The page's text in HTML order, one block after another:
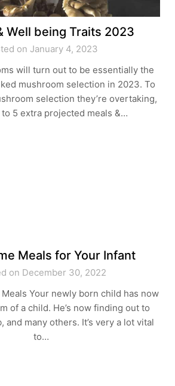
Well being Traits 2023
on January 4, 2023
will turn out to be essentially the
mushroom selection in 2023. To
selection they’re overtaking,
5 extra projected meals &…
Meals for Your Infant
on December 30, 2022
Your newly born child has now
of a child. He’s now finding out to
and many others. It’s very a lot vital
to…